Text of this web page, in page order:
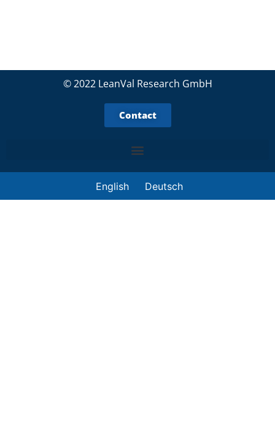
© 2022 LeanVal Research GmbH
Contact
English Deutsch